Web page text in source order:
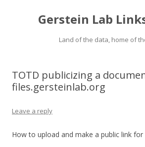
Gerstein Lab
Land of the data, home of
TOTD publicizing a
files.gersteinlab.org
Leave a reply
How to upload and make a public link for